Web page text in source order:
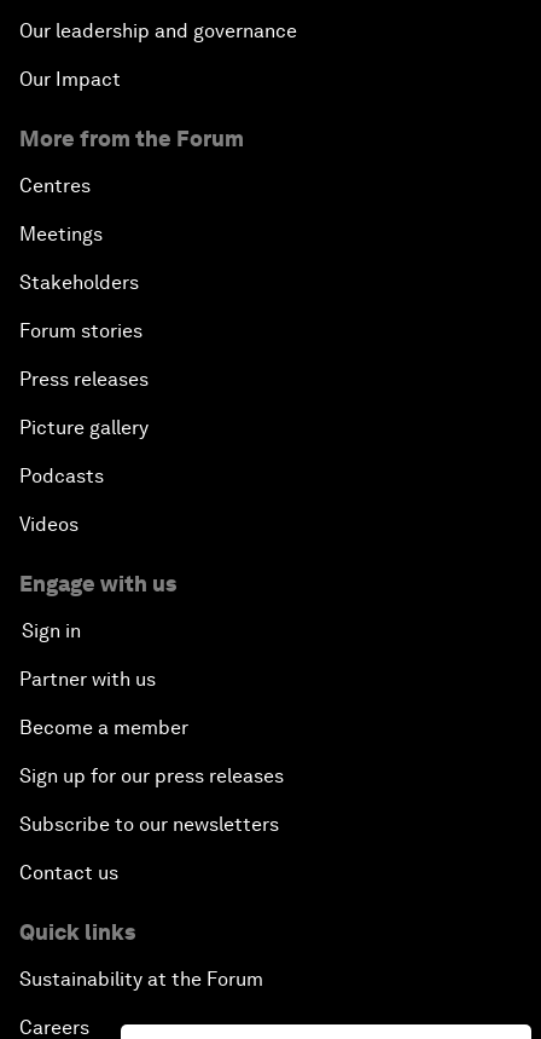
Our leadership and governance
Our Impact
More from the Forum
Centres
Meetings
Stakeholders
Forum stories
Press releases
Picture gallery
Podcasts
Videos
Engage with us
Sign in
Partner with us
Become a member
Sign up for our press releases
Subscribe to our newsletters
Contact us
Quick links
Sustainability at the Forum
Careers